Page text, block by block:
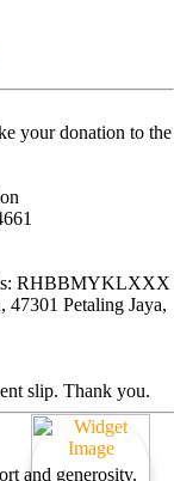
your donation to the
is: RHBBMYKLXXX
47301 Petaling Jaya,
slip. Thank you.
and generosity.